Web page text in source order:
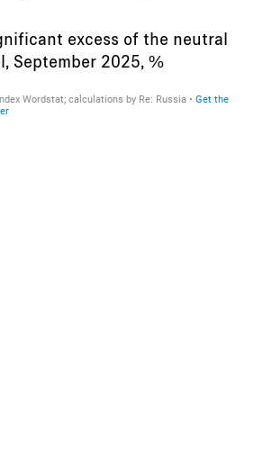
excess of the neutral
September 2025, %